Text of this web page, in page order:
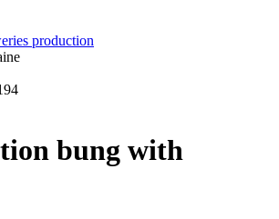
bung with